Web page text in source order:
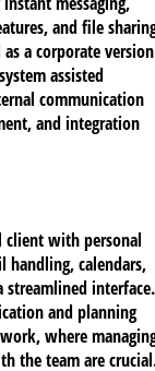
and file
a corporate version
assisted
communication
and integration
with personal
handling, calendars,
streamlined interface.
and planning
where
the team are